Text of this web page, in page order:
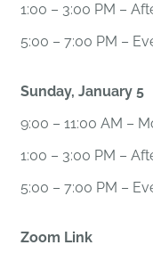
1:00 – 3:00 PM –
5:00 – 7:00 PM –
Sunday, January 5
9:00 – 11:00 AM –
1:00 – 3:00 PM –
5:00 – 7:00 PM –
Zoom Link